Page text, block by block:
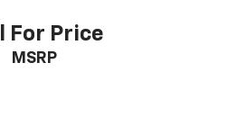
For Price
MSRP